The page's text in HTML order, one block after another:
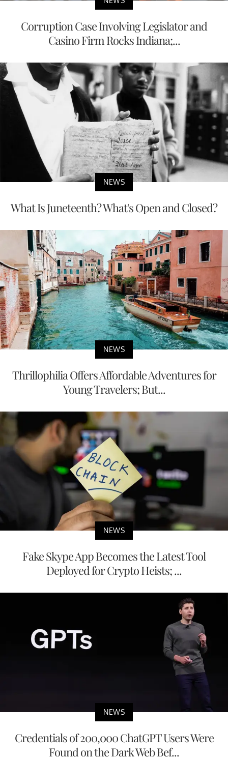
Corruption Case Involving Legislator and
Casino Firm Rocks Indiana;...
NEWS
What Is Juneteenth? What's Open and Closed?
NEWS
Thrillophilia Offers Affordable Adventures for
Young Travelers; But...
NEWS
Fake Skype App Becomes the Latest Tool
Deployed for Crypto Heists; ...
NEWS
Credentials of 200,000 ChatGPT Users Were
Found on the Dark Web Bef...